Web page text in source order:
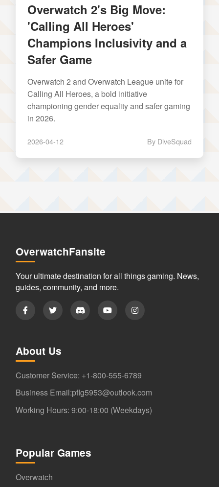
Overwatch 2's Big Move:
'Calling All Heroes'
Champions Inclusivity and a
Safer Game
Overwatch 2 and Overwatch League unite for
Calling All Heroes, a bold initiative
championing gender equality and safer gaming
in 2026.
2026-04-12 By DiveSquad
OverwatchFansite
Your ultimate destination for all things gaming. News,
guides, community, and more.
About Us
Customer Service: +1-800-555-6789
Business Email:pflg5953@outlook.com
Working Hours: 9:00-18:00 (Weekdays)
Popular Games
Overwatch